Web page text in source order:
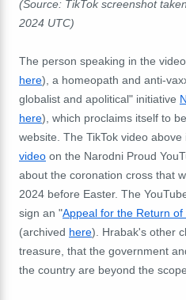
(Source: TikTok screenshot
2024 UTC)
The person speaking in the
here), a homeopath and anti-
globalist and apolitical" initiative
here), which proclaims itself to
website. The TikTok video
video on the Narodni Proud
about the coronation cross that
2024 before Easter. The
sign an "Appeal for the Return
(archived here). Hrabak's other
treasure, that the government
the country are beyond the